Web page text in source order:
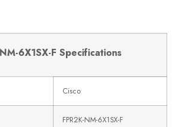
6X1SX-F Specifications
Cisco
FPR2K-NM-6X1SX-F